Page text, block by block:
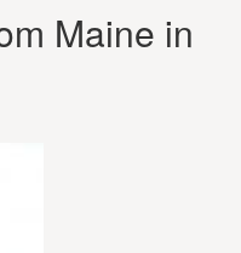
Maine in